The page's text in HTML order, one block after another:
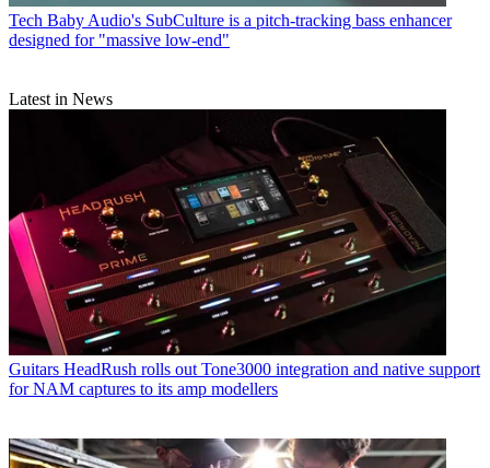
Tech Baby Audio's SubCulture is a pitch-tracking bass enhancer
designed for "massive low-end"
Latest in News
Guitars HeadRush rolls out Tone3000 integration and native support
for NAM captures to its amp modellers